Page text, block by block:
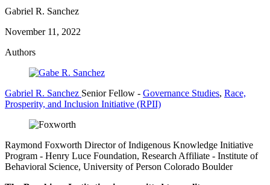
Gabriel R. Sanchez
November 11, 2022
Authors
Gabriel R. Sanchez Senior Fellow - Governance Studies, Race,
Prosperity, and Inclusion Initiative (RPII)
Raymond Foxworth Director of Indigenous Knowledge Initiative
Program - Henry Luce Foundation, Research Affiliate - Institute of
Behavioral Science, University of Person Colorado Boulder